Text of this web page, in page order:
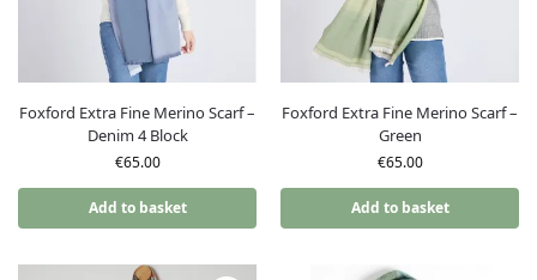
Foxford Extra Fine Merino Scarf –
Denim 4 Block
€65.00
Add to basket
Foxford Extra Fine Merino Scarf –
Green
€65.00
Add to basket